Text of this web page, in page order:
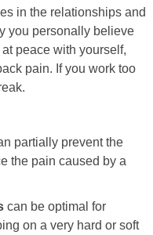
in the relationships and
you personally believe
peace with yourself,
pain. If you work too
partially prevent the
the pain caused by a
can be optimal for
on a very hard or soft